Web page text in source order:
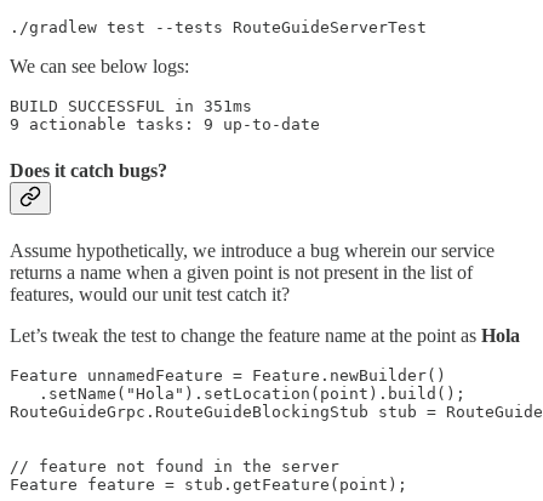
./gradlew test --tests RouteGuideServerTest
We can see below logs:
BUILD SUCCESSFUL in 351ms
9 actionable tasks: 9 up-to-date
Does it catch bugs?
Assume hypothetically, we introduce a bug wherein our service
returns a name when a given point is not present in the list of
features, would our unit test catch it?
Let’s tweak the test to change the feature name at the point as Hola
Feature unnamedFeature = Feature.newBuilder()
   .setName("Hola").setLocation(point).build();
RouteGuideGrpc.RouteGuideBlockingStub stub =
// feature not found in the server
Feature feature = stub.getFeature(point);